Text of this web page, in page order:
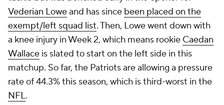
Vederian Loweand has since been placed on the
exempt/left squad list. Then, Lowe went down with
a knee injury in Week 2, which means rookie Caedan
Wallace is slated to start on the left side in this
matchup. So far, the Patriots are allowing a pressure
rate of 44.3% this season, which is third-worst in the
NFL.